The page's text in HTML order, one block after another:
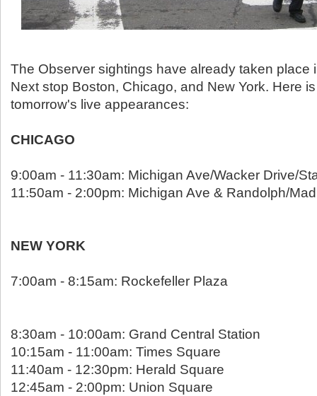
The Observer sightings have already taken place
Next stop Boston, Chicago, and New York. Here
tomorrow's live appearances:
CHICAGO
9:00am - 11:30am: Michigan Ave/Wacker Drive/
11:50am - 2:00pm: Michigan Ave & Randolph/
NEW YORK
7:00am - 8:15am: Rockefeller Plaza
8:30am - 10:00am: Grand Central Station
10:15am - 11:00am: Times Square
11:40am - 12:30pm: Herald Square
12:45am - 2:00pm: Union Square